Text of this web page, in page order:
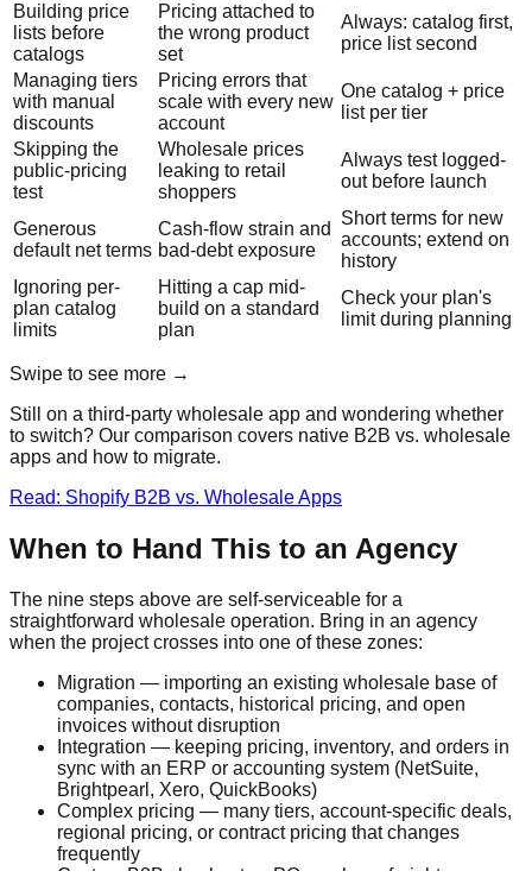
Building price
lists before
catalogs
Pricing attached to
the wrong product
set
Always: catalog first,
price list second
Managing tiers
with manual
discounts
Pricing errors that
scale with every new
account
One catalog + price
list per tier
Skipping the
public-pricing
test
Wholesale prices
leaking to retail
shoppers
Always test logged-
out before launch
Generous
default net terms
Cash-flow strain and
bad-debt exposure
Short terms for new
accounts; extend on
history
Ignoring per-
plan catalog
limits
Hitting a cap mid-
build on a standard
plan
Check your plan's
limit during planning
Swipe to see more →
Still on a third-party wholesale app and wondering whether
to switch? Our comparison covers native B2B vs. wholesale
apps and how to migrate.
Read: Shopify B2B vs. Wholesale Apps
When to Hand This to an Agency
The nine steps above are self-serviceable for a
straightforward wholesale operation. Bring in an agency
when the project crosses into one of these zones:
Migration — importing an existing wholesale base of
companies, contacts, historical pricing, and open
invoices without disruption
Integration — keeping pricing, inventory, and orders in
sync with an ERP or accounting system (NetSuite,
Brightpearl, Xero, QuickBooks)
Complex pricing — many tiers, account-specific deals,
regional pricing, or contract pricing that changes
frequently